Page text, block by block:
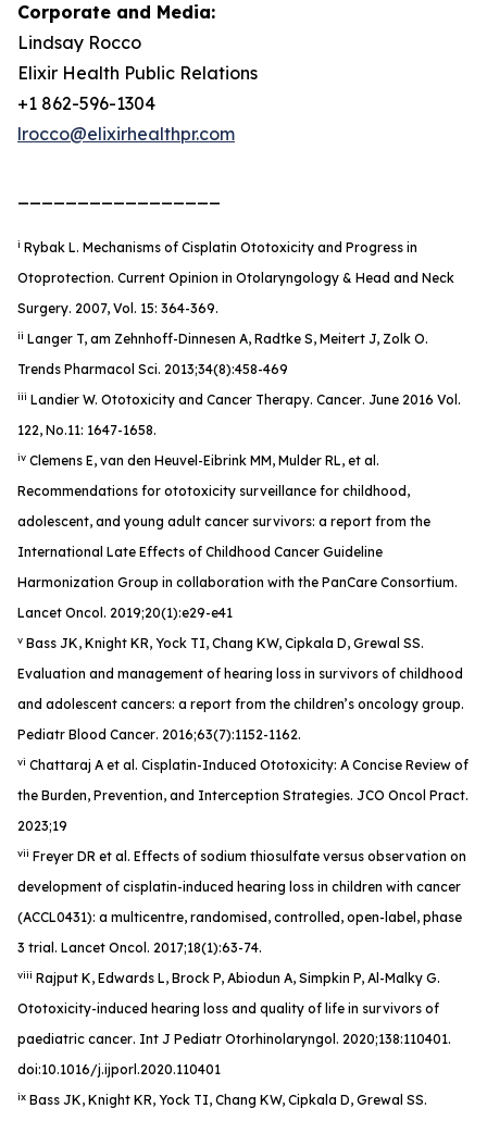
Corporate and Media:
Lindsay Rocco
Elixir Health Public Relations
+1 862-596-1304
lrocco@elixirhealthpr.com
i Rybak L. Mechanisms of Cisplatin Ototoxicity and Progress in
Otoprotection. Current Opinion in Otolaryngology & Head and Neck
Surgery. 2007, Vol. 15: 364-369.
ii Langer T, am Zehnhoff-Dinnesen A, Radtke S, Meitert J, Zolk O.
Trends Pharmacol Sci. 2013;34(8):458-469
iii Landier W. Ototoxicity and Cancer Therapy. Cancer. June 2016 Vol.
122, No.11: 1647-1658.
iv Clemens E, van den Heuvel-Eibrink MM, Mulder RL, et al.
Recommendations for ototoxicity surveillance for childhood,
adolescent, and young adult cancer survivors: a report from the
International Late Effects of Childhood Cancer Guideline
Harmonization Group in collaboration with the PanCare Consortium.
Lancet Oncol . 2019;20(1):e29-e41
v Bass JK, Knight KR, Yock TI, Chang KW, Cipkala D, Grewal SS.
Evaluation and management of hearing loss in survivors of childhood
and adolescent cancers: a report from the children’s oncology group.
Pediatr Blood Cancer. 2016;63(7):1152-1162.
vi Chattaraj A et al. Cisplatin-Induced Ototoxicity: A Concise Review of
the Burden, Prevention, and Interception Strategies. JCO Oncol Pract.
2023;19
vii Freyer DR et al. Effects of sodium thiosulfate versus observation on
development of cisplatin-induced hearing loss in children with cancer
(ACCL0431): a multicentre, randomised, controlled, open-label, phase
3 trial. Lancet Oncol . 2017;18(1):63-74.
viii Rajput K, Edwards L, Brock P, Abiodun A, Simpkin P, Al-Malky G.
Ototoxicity-induced hearing loss and quality of life in survivors of
paediatric cancer. Int J Pediatr Otorhinolaryngol . 2020;138:110401.
doi:10.1016/j.ijporl.2020.110401
ix Bass JK, Knight KR, Yock TI, Chang KW, Cipkala D, Grewal SS.